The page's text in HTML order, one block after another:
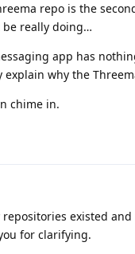
repo is the
really doing…
app has
explain why the
chime in.
existed
for clarifying.